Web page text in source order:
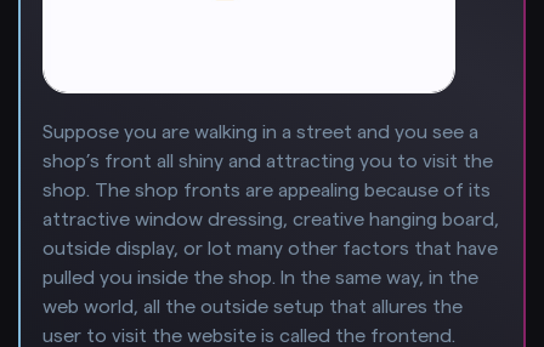
Suppose you are walking in a street and you see a
shop’s front all shiny and attracting you to visit the
shop. The shop fronts are appealing because of its
attractive window dressing, creative hanging board,
outside display, or lot many other factors that have
pulled you inside the shop. In the same way, in the
web world, all the outside setup that allures the
user to visit the website is called the frontend.